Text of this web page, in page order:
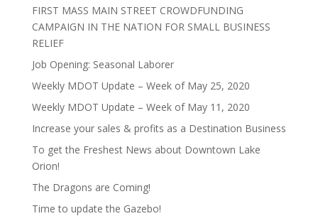
FIRST MASS MAIN STREET CROWDFUNDING
CAMPAIGN IN THE NATION FOR SMALL BUSINESS
RELIEF
Job Opening: Seasonal Laborer
Weekly MDOT Update – Week of May 25, 2020
Weekly MDOT Update – Week of May 11, 2020
Increase your sales & profits as a Destination Business
To get the Freshest News about Downtown Lake
Orion!
The Dragons are Coming!
Time to update the Gazebo!